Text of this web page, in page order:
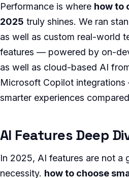
Performance is where how to
2025 truly shines. We ran
as well as custom real-world
features — powered by on-
as well as cloud-based AI
Microsoft Copilot
smarter experiences
AI Features Deep
In 2025, AI features are not a
necessity. how to choose